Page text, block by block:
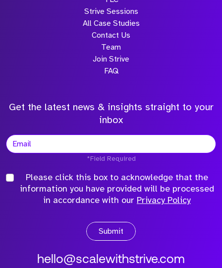
Strive Sessions
All Case Studies
Contact Us
Team
Join Strive
FAQ
Get the latest news & insights straight to your
inbox
*Field Required
Please click this box to acknowledge that the
information you have provided will be processed
in accordance with our Privacy Policy
Submit
hello@scalewithstrive.com